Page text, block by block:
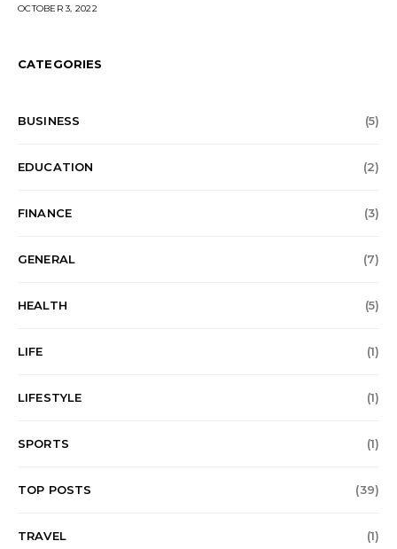
OCTOBER 3, 2022
CATEGORIES
BUSINESS (5)
EDUCATION (2)
FINANCE (3)
GENERAL (7)
HEALTH (5)
LIFE (1)
LIFESTYLE (1)
SPORTS (1)
TOP POSTS (39)
TRAVEL (1)